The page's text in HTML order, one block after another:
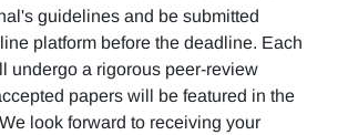
guidelines and be submitted
platform before the deadline. Each
undergo a rigorous peer-review
papers will be featured in the
look forward to receiving your